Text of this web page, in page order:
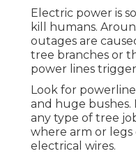
Electric power is
kill humans.
outages are
tree branches or
power lines
Look for
and huge bushes.
any type of tree
where arm or
electrical wires.